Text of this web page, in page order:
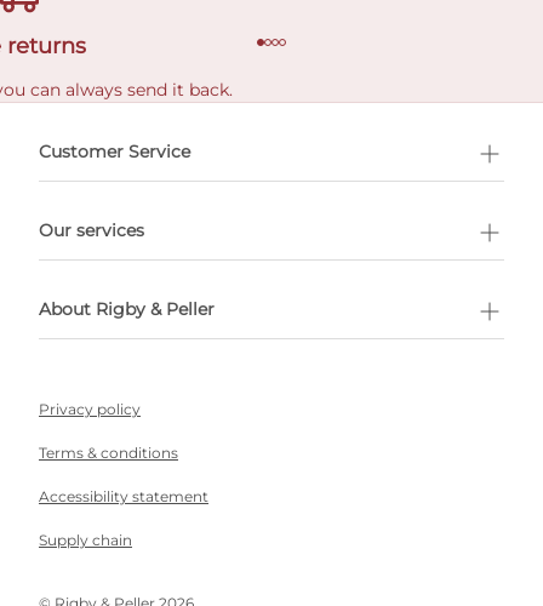
returns
can always send it back.
Customer Service
Our services
About Rigby & Peller
Privacy policy
Terms & conditions
Accessibility statement
Supply chain